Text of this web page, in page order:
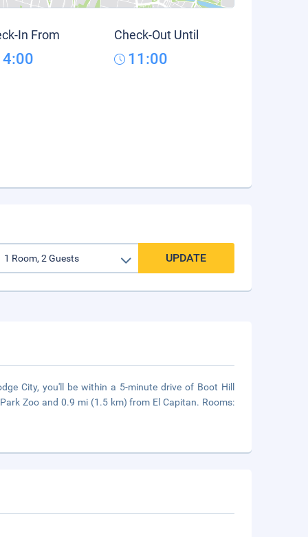
In From Check-Out Until
11:00
UPDATE
City, you'll be within a 5-minute drive of Boot Hill
Zoo and 0.9 mi (1.5 km) from El Capitan. Rooms: